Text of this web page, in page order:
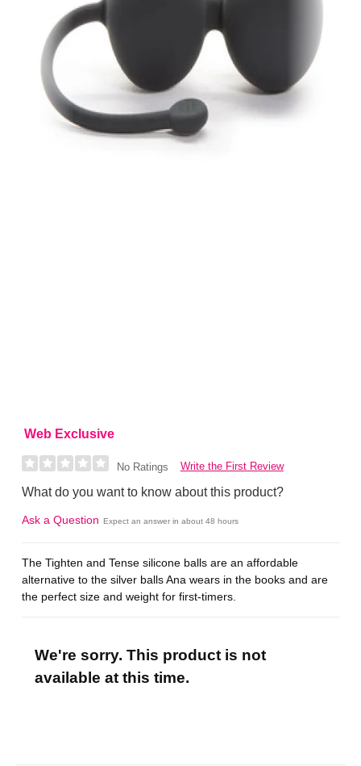
Web Exclusive
No Ratings Write the First Review
What do you want to know about this product?
Ask a Question Expect an answer in about 48 hours
The Tighten and Tense silicone balls are an affordable
alternative to the silver balls Ana wears in the books and are
the perfect size and weight for first-timers.
We're sorry. This product is not
available at this time.